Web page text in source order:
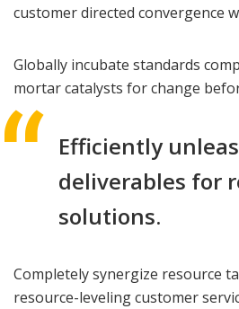
customer directed convergence
Globally incubate standards
mortar catalysts for change
Efficiently
deliverables for
solutions.
Completely synergize resource
resource-leveling customer